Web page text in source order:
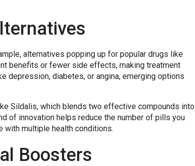
alternatives popping up for popular drugs like
benefits or fewer side effects, making treatment
depression, diabetes, or angina, emerging options
Sildalis, which blends two effective compounds into
of innovation helps reduce the number of pills you
multiple health conditions.
Boosters